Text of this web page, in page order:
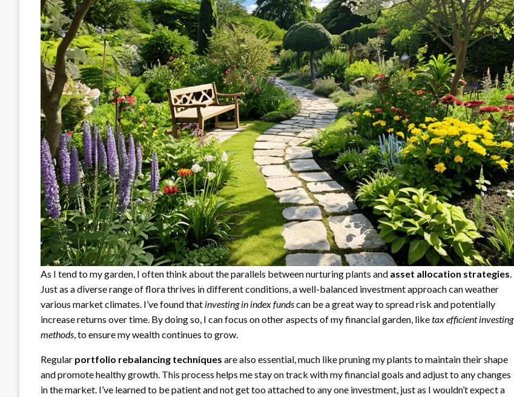
As I tend to my garden, I often think about the parallels between nurturing plants and asset allocation strategies.
Just as a diverse range of flora thrives in different conditions, a well-balanced investment approach can weather
various market climates. I’ve found that investing in index fundscan be a great way to spread risk and potentially
increase returns over time. By doing so, I can focus on other aspects of my financial garden, liketax efficient investing
methods, to ensure my wealth continues to grow.
Regular portfolio rebalancing techniques are also essential, much like pruning my plants to maintain their shape
and promote healthy growth. This process helps me stay on track with my financial goals and adjust to any changes
in the market. I’ve learned to be patient and not get too attached to any one investment, just as I wouldn’t expect a